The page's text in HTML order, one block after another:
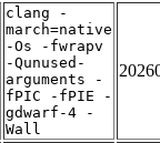
clang -
march=native
-Os -fwrapv
-Qunused-
arguments -
fPIC -fPIE -
gdwarf-4 -
Wall